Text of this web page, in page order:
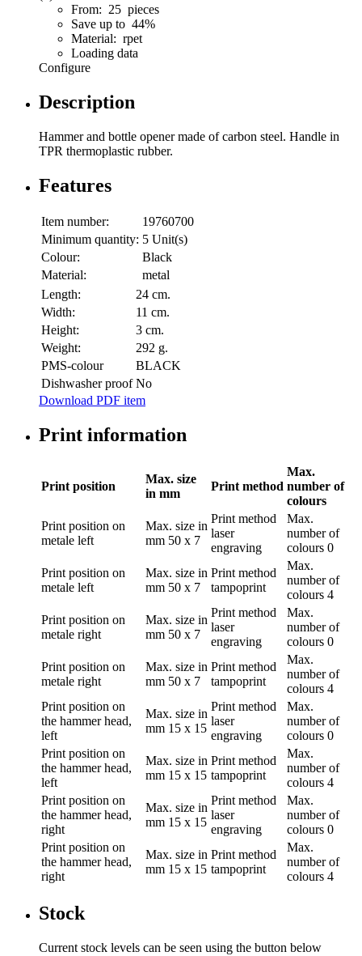
From: 25 pieces
Save up to 44%
Material: rpet
Loading data
Configure
Description
Hammer and bottle opener made of carbon steel. Handle in
TPR thermoplastic rubber.
Features
Item number:
19760700
Minimum quantity: 5 Unit(s)
Colour:
Black
Material:
metal
Length:
24 cm.
Width:
11 cm.
Height:
3 cm.
Weight:
292 g.
PMS-colour
BLACK
Dishwasher proof No
Download PDF item
Print information
Print position
Max. size
in mm
Print method
Max.
number of
colours
Print position on
metale left
Max. size in
mm 50 x 7
Print method
laser
engraving
Max.
number of
colours 0
Print position on
metale left
Max. size in
mm 50 x 7
Print method
tampoprint
Max.
number of
colours 4
Print position on
metale right
Max. size in
mm 50 x 7
Print method
laser
engraving
Max.
number of
colours 0
Print position on
metale right
Max. size in
mm 50 x 7
Print method
tampoprint
Max.
number of
colours 4
Print position on
the hammer head,
left
Max. size in
mm 15 x 15
Print method
laser
engraving
Max.
number of
colours 0
Print position on
the hammer head,
left
Max. size in
mm 15 x 15
Print method
tampoprint
Max.
number of
colours 4
Print position on
the hammer head,
right
Max. size in
mm 15 x 15
Print method
laser
engraving
Max.
number of
colours 0
Print position on
the hammer head,
right
Max. size in
mm 15 x 15
Print method
tampoprint
Max.
number of
colours 4
Stock
Current stock levels can be seen using the button below